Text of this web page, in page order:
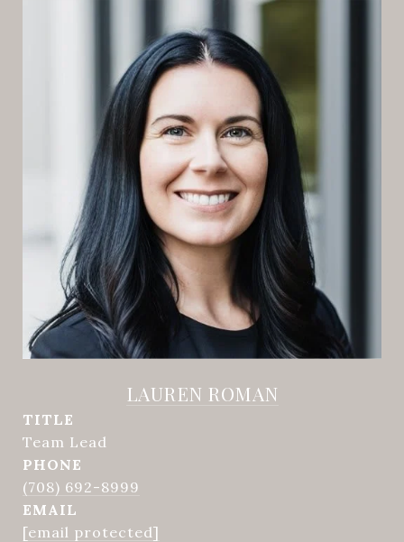
LAUREN ROMAN
TITLE
Team Lead
PHONE
(708) 692-8999
EMAIL
[email protected]